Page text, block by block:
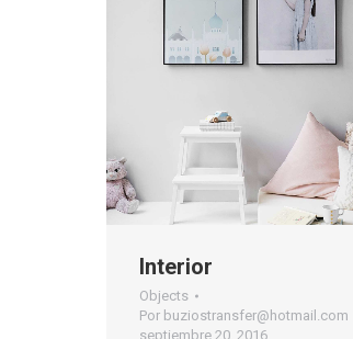
Interior
Objects
Por buziostransfer@hotmail.com
septiembre 20, 2016